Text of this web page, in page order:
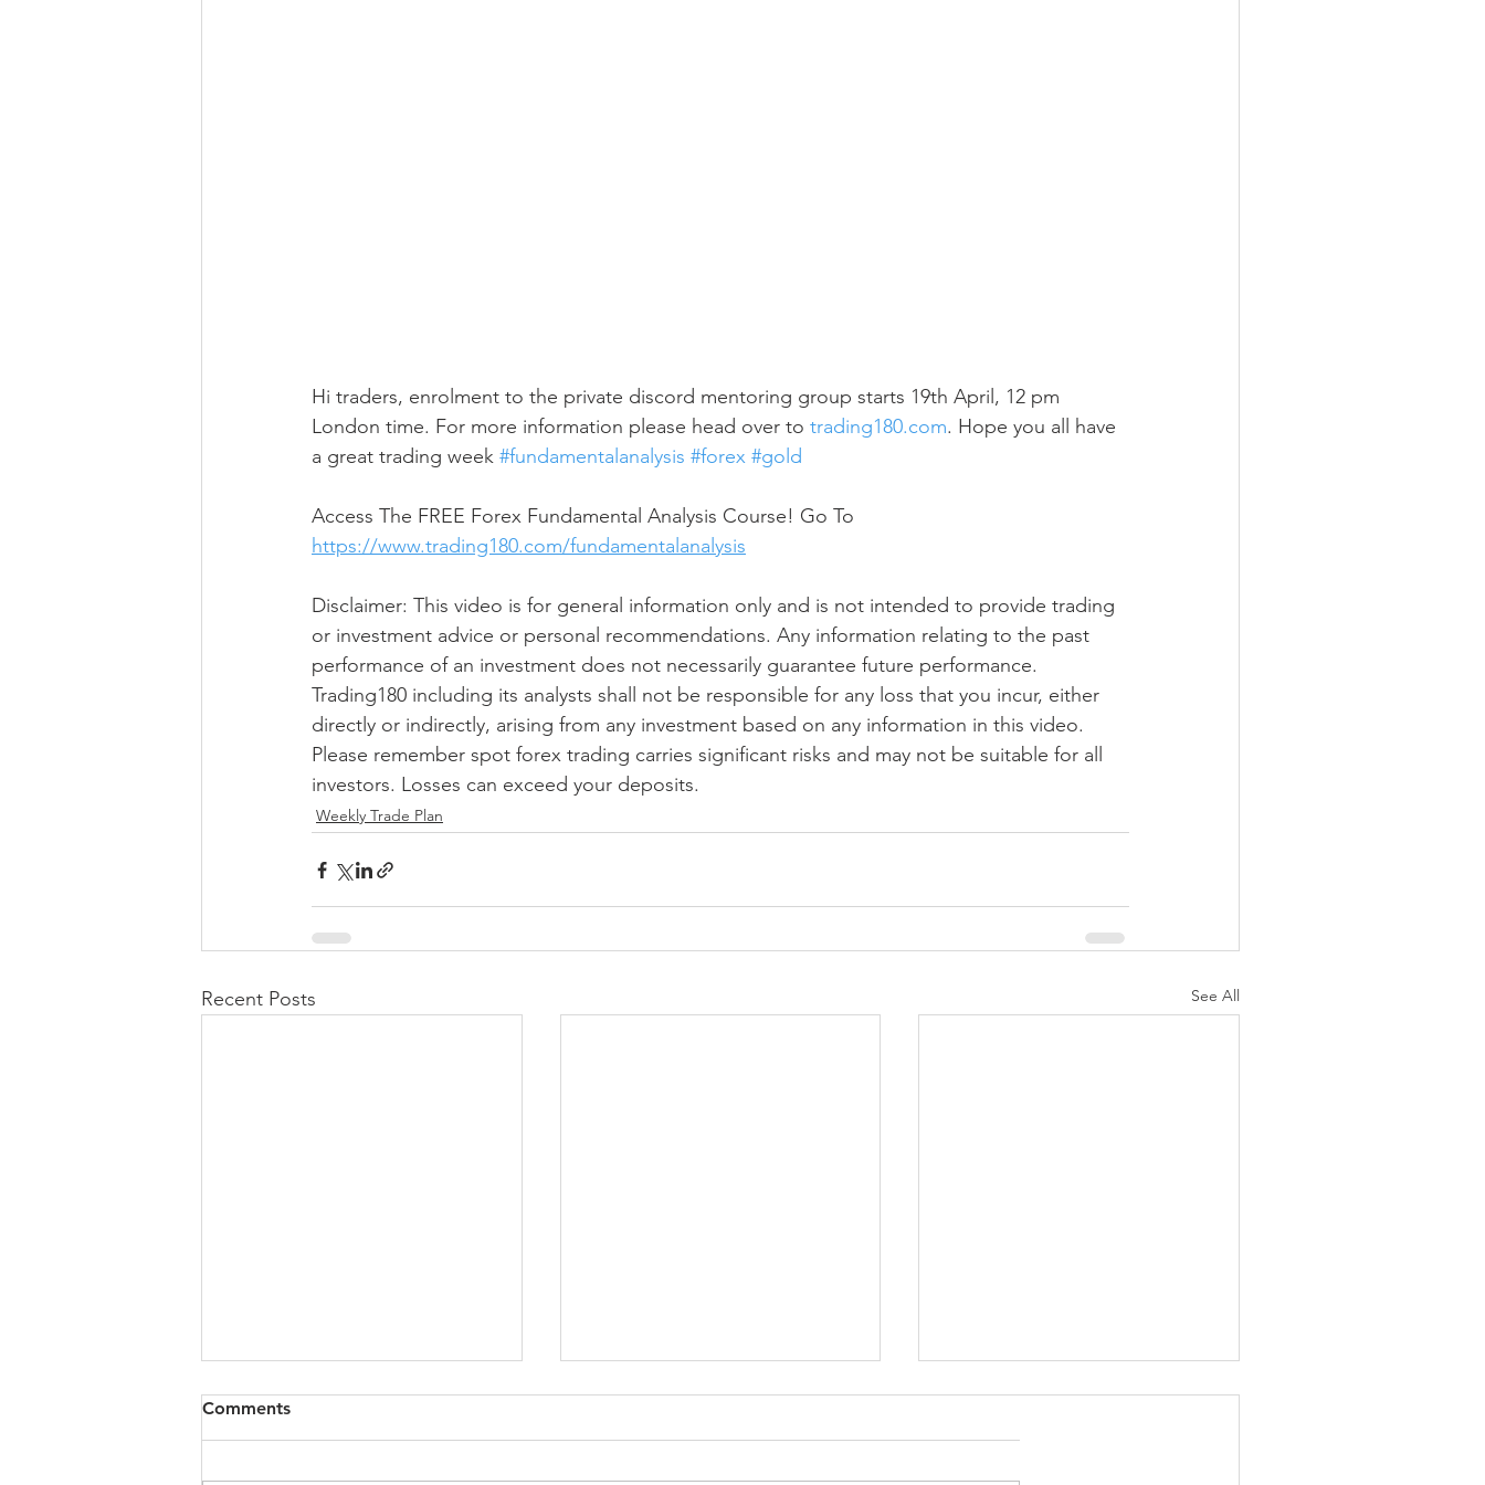
Hi traders, enrolment to the private discord mentoring group starts 19th April, 12 pm
London time. For more information please head over to trading180.com. Hope you all have
a great trading week #fundamentalanalysis #forex #gold
Access The FREE Forex Fundamental Analysis Course! Go To
https://www.trading180.com/fundamentalanalysis
Disclaimer: This video is for general information only and is not intended to provide trading
or investment advice or personal recommendations. Any information relating to the past
performance of an investment does not necessarily guarantee future performance.
Trading180 including its analysts shall not be responsible for any loss that you incur, either
directly or indirectly, arising from any investment based on any information in this video.
Please remember spot forex trading carries significant risks and may not be suitable for all
investors. Losses can exceed your deposits.
Weekly Trade Plan
Recent Posts See All
Comments